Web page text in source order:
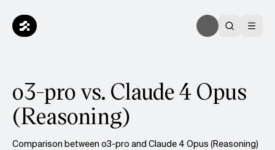
o3-pro vs. Claude 4 Opus
(Reasoning)
Comparison between o3-pro and Claude 4 Opus (Reasoning)